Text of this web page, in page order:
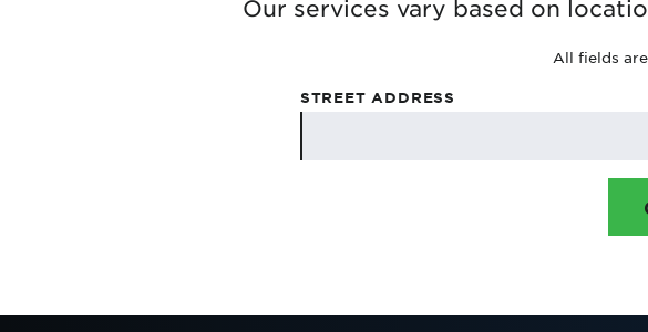
Our services vary based on
All fields
STREET ADDRESS